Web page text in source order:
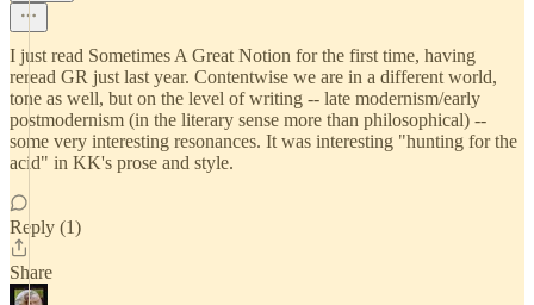
I just read Sometimes A Great Notion for the first time, having
reread GR just last year. Contentwise we are in a different world,
tone as well, but on the level of writing -- late modernism/early
postmodernism (in the literary sense more than philosophical) --
some very interesting resonances. It was interesting "hunting for the
acid" in KK's prose and style.
Reply (1)
Share